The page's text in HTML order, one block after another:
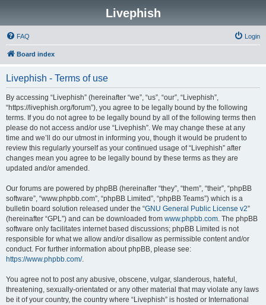
Livephish
FAQ Login
Board index
Livephish - Terms of use
By accessing “Livephish” (hereinafter “we”, “us”, “our”, “Livephish”,
“https://livephish.org/forum”), you agree to be legally bound by the following
terms. If you do not agree to be legally bound by all of the following terms then
please do not access and/or use “Livephish”. We may change these at any
time and we’ll do our utmost in informing you, though it would be prudent to
review this regularly yourself as your continued usage of “Livephish” after
changes mean you agree to be legally bound by these terms as they are
updated and/or amended.
Our forums are powered by phpBB (hereinafter “they”, “them”, “their”, “phpBB
software”, “www.phpbb.com”, “phpBB Limited”, “phpBB Teams”) which is a
bulletin board solution released under the “GNU General Public License v2”
(hereinafter “GPL”) and can be downloaded from www.phpbb.com. The phpBB
software only facilitates internet based discussions; phpBB Limited is not
responsible for what we allow and/or disallow as permissible content and/or
conduct. For further information about phpBB, please see:
https://www.phpbb.com/.
You agree not to post any abusive, obscene, vulgar, slanderous, hateful,
threatening, sexually-orientated or any other material that may violate any laws
be it of your country, the country where “Livephish” is hosted or International